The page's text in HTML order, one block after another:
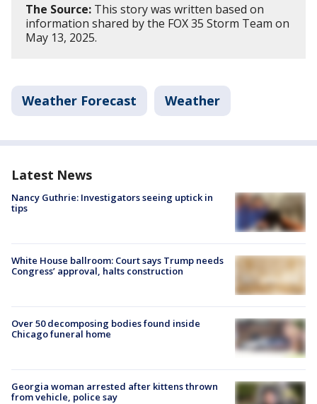
The Source: This story was written based on
information shared by the FOX 35 Storm Team on
May 13, 2025.
Weather Forecast Weather
Latest News
Nancy Guthrie: Investigators seeing uptick in
tips
White House ballroom: Court says Trump needs
Congress’ approval, halts construction
Over 50 decomposing bodies found inside
Chicago funeral home
Georgia woman arrested after kittens thrown
from vehicle, police say